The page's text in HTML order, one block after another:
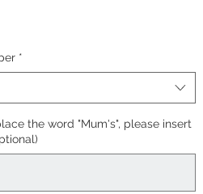
*
the word "Mum's", please insert